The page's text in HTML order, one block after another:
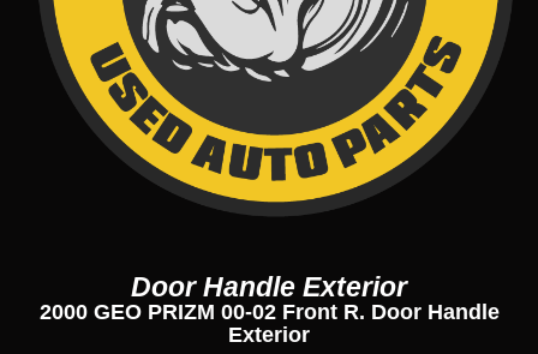
Door Handle Exterior
2000 GEO PRIZM 00-02 Front R. Door Handle
Exterior